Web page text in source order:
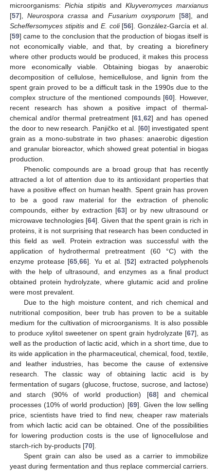
microorganisms: Pichia stipitis and Kluyveromyces marxianus
[57],Neurospora crassa and Fusarium oxysporum [58], and
Scheffersomyces stipitisand E. coli[56]. González-García et al.
[59] came to the conclusion that the production of biogas itself is
not economically viable, and that, by creating a biorefinery
where other products would be produced, it makes this process
more economically viable. Obtaining biogas by anaerobic
decomposition of cellulose, hemicellulose, and lignin from the
spent grain proved to be a difficult task in the 1990s due to the
complex structure of the mentioned compounds [60]. However,
recent research has shown a positive impact of thermal-
chemical and/or thermal pretreatment [61,62] and has opened
the door to new research. Panjičko et al. [60] investigated spent
grain as a mono-substrate in two phases: anaerobic digestion
and granular bioreactor, which showed great potential in biogas
production.
Phenolic compounds are a broad group that has recently
attracted a lot of attention due to its antioxidant properties that
have a positive effect on human health. Spent grain has proven
to be a good raw material for the extraction of phenolic
compounds, either by extraction [63] or by new ultrasound or
microwave technologies [64]. Given that the spent grain is rich in
proteins, it is not surprising that research has been conducted in
this field as well. Protein extraction was successful with the
application of hydrothermal pretreatment (60 °C) with the
enzyme protease [65,66]. Yu et al. [52] extracted polyphenols
with the help of ultrasound, and enzymes as a final product
obtained protein hydrolyzate, where glutamic acid and proline
were most prevalent.
Due to the high moisture content, and rich chemical and
nutritional composition, beer trub has proven to be a suitable
medium for the cultivation of microorganisms. It is also possible
to produce xylitol sweetener on spent grain hydrolyzate [67], as
well as the production of lactic acid, which in a short time, due to
its wide application in the pharmaceutical, chemical, food, textile,
and leather industries, has become the cause of extensive
research. The classic way of obtaining lactic acid is by
fermentation of sugars (glucose, fructose, sucrose, and lactose)
and starch (90% of world production) [68] and chemical
processes (10% of world production) [69]. Given the low selling
price, scientists have tried to find new, cheaper raw materials
from which lactic acid can be obtained. One of the possibilities
for lowering production costs is the use of lignocellulose and
starch-rich by-products [70].
Spent grain can also be used as a carrier to immobilize
yeast during fermentation and thus replace commercial carriers.